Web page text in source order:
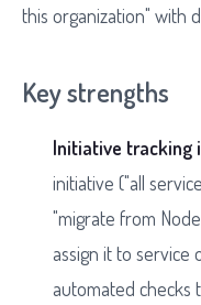
this organization" with
Key strengths
Initiative tracking
initiative ("all
"migrate from
assign it to service
automated checks